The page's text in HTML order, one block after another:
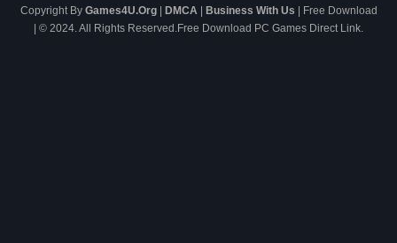
Copyright By Games4U.Org| DMCA | Business With Us | Free Download
| © 2024. All Rights Reserved.Free Download PC Games Direct Link.